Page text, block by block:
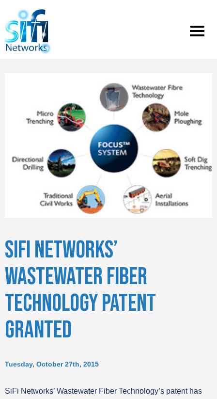
Toggle
menu
SIFI NETWORKS’
WASTEWATER FIBER
TECHNOLOGY PATENT
GRANTED
Tuesday, October 27th, 2015
SiFi Networks’ Wastewater Fiber Technology’s patent has